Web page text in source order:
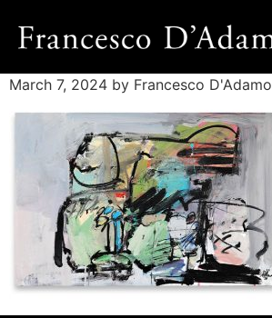
March 7, 2024 by Francesco D'Adamo